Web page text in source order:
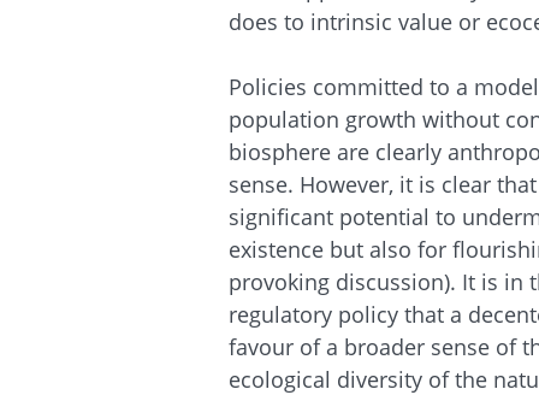
does to intrinsic value or
Policies committed to a
population growth without
biosphere are clearly
sense. However, it is clear
significant potential to
existence but also for
provoking discussion). It is in
regulatory policy that a
favour of a broader sense of
ecological diversity of the